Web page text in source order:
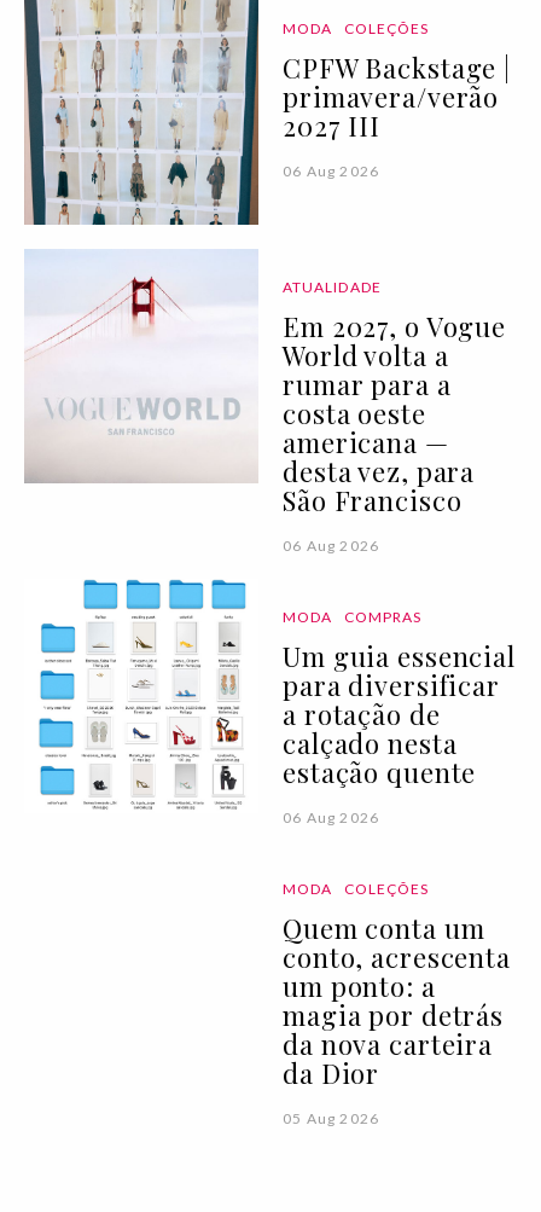
MODA COLEÇÕES
CPFW Backstage |
primavera/verão
2027 III
06 Aug 2026
ATUALIDADE
Em 2027, o Vogue
World volta a
rumar para a
costa oeste
americana —
desta vez, para
São Francisco
06 Aug 2026
MODA COMPRAS
Um guia essencial
para diversificar
a rotação de
calçado nesta
estação quente
06 Aug 2026
MODA COLEÇÕES
Quem conta um
conto, acrescenta
um ponto: a
magia por detrás
da nova carteira
da Dior
05 Aug 2026